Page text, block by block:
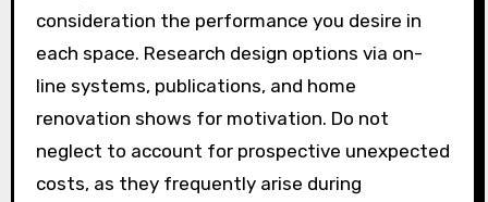
consideration the performance you desire in
each space. Research design options via on-
line systems, publications, and home
renovation shows for motivation. Do not
neglect to account for prospective unexpected
costs, as they frequently arise during